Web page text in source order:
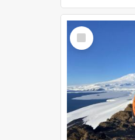
Select
Item